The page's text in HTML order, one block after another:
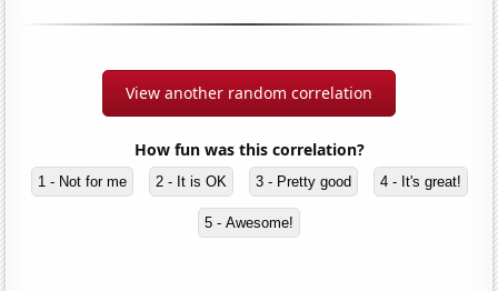
View another random correlation
How fun was this correlation?
1 - Not for me 2 - It is OK 3 - Pretty good 4 - It's great!
5 - Awesome!